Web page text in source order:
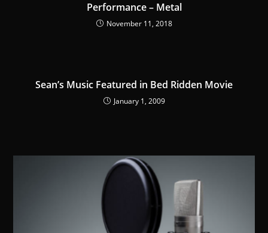
Performance – Metal
November 11, 2018
Sean’s Music Featured in Bed Ridden Movie
January 1, 2009